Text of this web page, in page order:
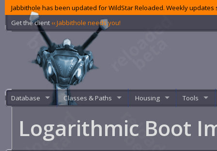
Jabbithole has been updated for WildStar Reloaded. Weekly
Get the client ‹‹ Jabbithole needs you!
Database Classes & Paths Housing Tools
Logarithmic Boot